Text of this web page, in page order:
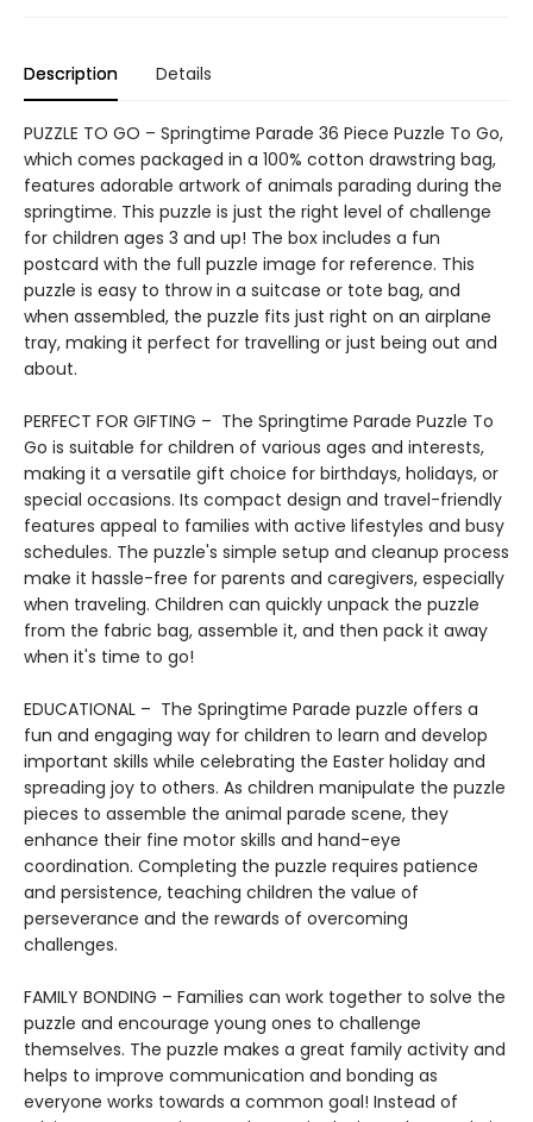
Description Details
PUZZLE TO GO – Springtime Parade 36 Piece Puzzle To Go,
which comes packaged in a 100% cotton drawstring bag,
features adorable artwork of animals parading during the
springtime. This puzzle is just the right level of challenge
for children ages 3 and up! The box includes a fun
postcard with the full puzzle image for reference. This
puzzle is easy to throw in a suitcase or tote bag, and
when assembled, the puzzle fits just right on an airplane
tray, making it perfect for travelling or just being out and
about.
PERFECT FOR GIFTING – The Springtime Parade Puzzle To
Go is suitable for children of various ages and interests,
making it a versatile gift choice for birthdays, holidays, or
special occasions. Its compact design and travel-friendly
features appeal to families with active lifestyles and busy
schedules. The puzzle's simple setup and cleanup process
make it hassle-free for parents and caregivers, especially
when traveling. Children can quickly unpack the puzzle
from the fabric bag, assemble it, and then pack it away
when it's time to go!
EDUCATIONAL – The Springtime Parade puzzle offers a
fun and engaging way for children to learn and develop
important skills while celebrating the Easter holiday and
spreading joy to others. As children manipulate the puzzle
pieces to assemble the animal parade scene, they
enhance their fine motor skills and hand-eye
coordination. Completing the puzzle requires patience
and persistence, teaching children the value of
perseverance and the rewards of overcoming
challenges.
FAMILY BONDING – Families can work together to solve the
puzzle and encourage young ones to challenge
themselves. The puzzle makes a great family activity and
helps to improve communication and bonding as
everyone works towards a common goal! Instead of